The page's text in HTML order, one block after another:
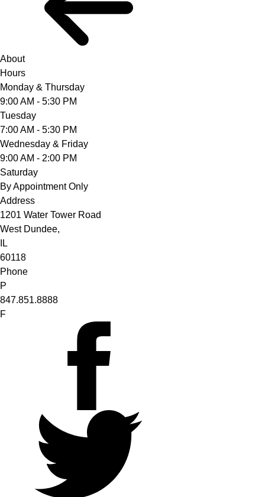
About
Hours
Monday & Thursday
9:00 AM - 5:30 PM
Tuesday
7:00 AM - 5:30 PM
Wednesday & Friday
9:00 AM - 2:00 PM
Saturday
By Appointment Only
Address
1201 Water Tower Road
West Dundee,
IL
60118
Phone
P
847.851.8888
F